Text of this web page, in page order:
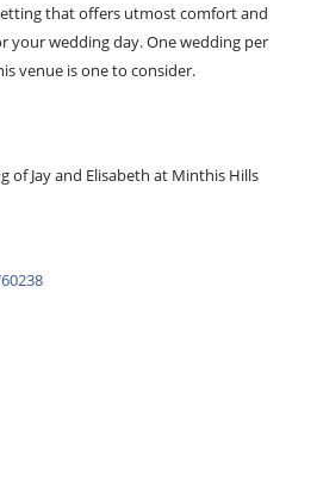
that offers utmost comfort and
your wedding day. One wedding per
venue is one to consider.
of Jay and Elisabeth at Minthis Hills